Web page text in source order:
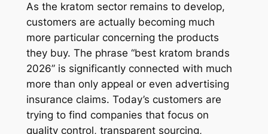
As the kratom sector remains to develop,
customers are actually becoming much
more particular concerning the products
they buy. The phrase “best kratom brands
2026” is significantly connected with much
more than only appeal or even advertising
insurance claims. Today’s customers are
trying to find companies that focus on
quality control, transparent sourcing,